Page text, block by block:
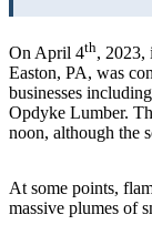
On April 4th, 2023,
Easton, PA, was
businesses
Opdyke Lumber.
noon, although the
At some points,
massive plumes of